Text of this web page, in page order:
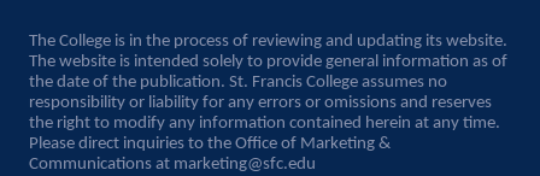
The College is in the process of reviewing and updating its website.
The website is intended solely to provide general information as of
the date of the publication. St. Francis College assumes no
responsibility or liability for any errors or omissions and reserves
the right to modify any information contained herein at any time.
Please direct inquiries to the Office of Marketing &
Communications at marketing@sfc.edu